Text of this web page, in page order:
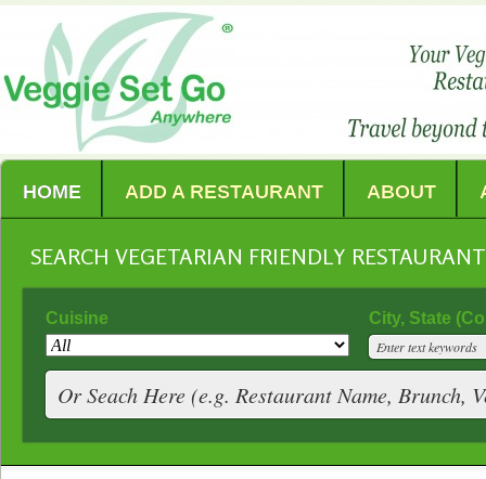
HOME ADD A RESTAURANT ABOUT
SEARCH VEGETARIAN FRIENDLY
Cuisine City, State